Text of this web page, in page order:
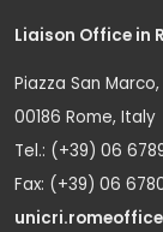
Liaison Office in
Piazza San
00186 Rome, Italy
Tel.: (+39) 06
Fax: (+39) 06